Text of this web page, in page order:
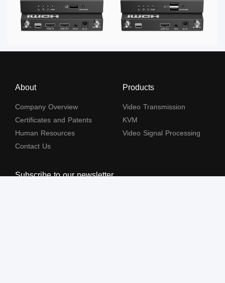
About
Company Overview
Certificates and Patents
Human Resources
Contact Us
Products
Video Transmission
KVM
Video Signal Processing
Subscribe to our newsletter